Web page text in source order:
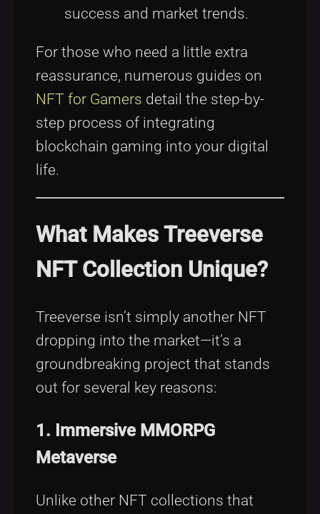
success and market trends.
For those who need a little extra
reassurance, numerous guides on
NFT for Gamers detail the step-by-
step process of integrating
blockchain gaming into your digital
life.
What Makes Treeverse
NFT Collection Unique?
Treeverse isn’t simply another NFT
dropping into the market—it’s a
groundbreaking project that stands
out for several key reasons:
1. Immersive MMORPG
Metaverse
Unlike other NFT collections that